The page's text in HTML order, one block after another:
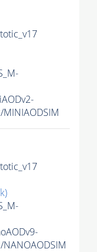
MINIAODSIM